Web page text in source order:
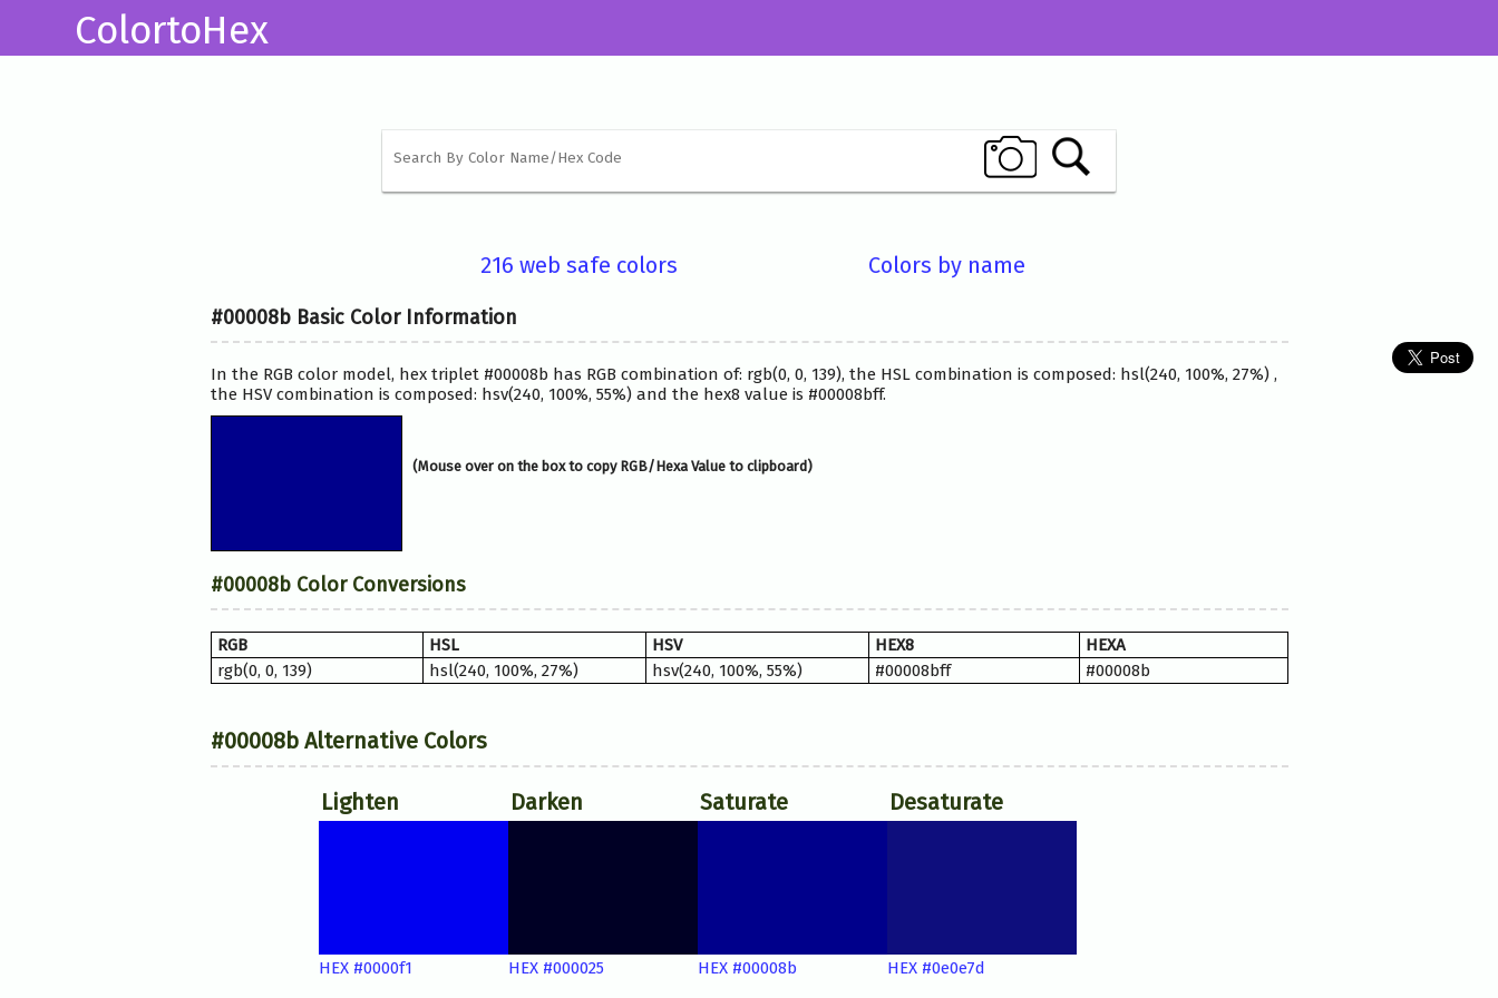
ColortoHex
216 web safe colors Colors by name
#00008b Basic Color Information
In the RGB color model, hex triplet #00008b has RGB combination of: rgb(0, 0, 139), the HSL combination is composed: hsl(240, 100%, 27%) ,
the HSV combination is composed: hsv(240, 100%, 55%) and the hex8 value is #00008bff.
(Mouse over on the box to copy RGB/Hexa Value to clipboard)
#00008b Color Conversions
RGB HSL HSV HEX8
HEXA
rgb(0, 0, 139)
hsl(240, 100%, 27%) hsv(240, 100%, 55%) #00008bff #00008b
#00008b Alternative Colors
Lighten
HEX #0000f1
Darken
HEX #000025
Saturate
HEX #00008b
Desaturate
HEX #0e0e7d